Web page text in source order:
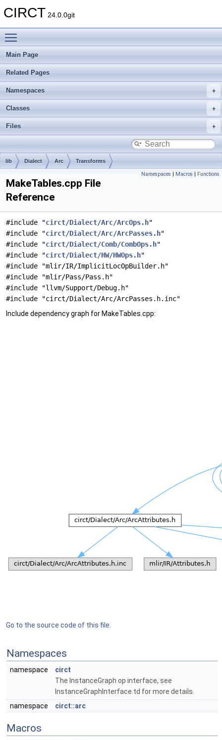
CIRCT 24.0.0git
Main Page
Related Pages
Namespaces
Classes
Files
lib Dialect Arc Transforms
Namespaces | Macros | Functions
MakeTables.cpp File
Reference
#include "circt/Dialect/Arc/ArcOps.h"
#include "circt/Dialect/Arc/ArcPasses.h"
#include "circt/Dialect/Comb/CombOps.h"
#include "circt/Dialect/HW/HWOps.h"
#include "mlir/IR/ImplicitLocOpBuilder.h"
#include "mlir/Pass/Pass.h"
#include "llvm/Support/Debug.h"
#include "circt/Dialect/Arc/ArcPasses.h.inc"
Include dependency graph for MakeTables.cpp:
Go to the source code of this file.
Namespaces
namespace
circt
The InstanceGraph op interface, see
InstanceGraphInterface.td for more details.
namespace
circt::arc
Macros